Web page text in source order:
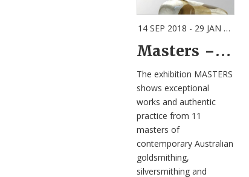
14 SEP 2018 - 29 JAN 2019
Masters – Art of the Precious Metal Object
The exhibition MASTERS
shows exceptional
works and authentic
practice from 11
masters of
contemporary Australian
goldsmithing,
silversmithing and